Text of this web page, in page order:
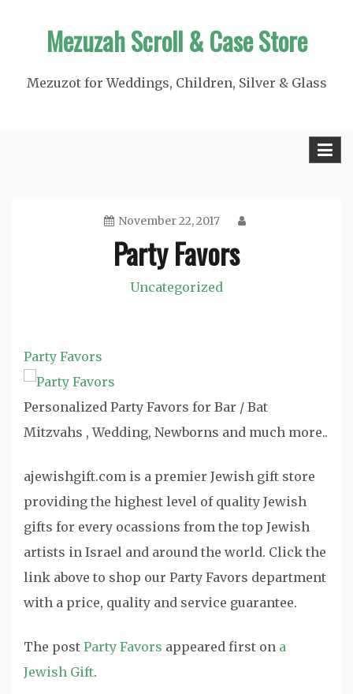
Mezuzah Scroll & Case Store
Mezuzot for Weddings, Children, Silver & Glass
November 22, 2017
Party Favors
Uncategorized
Party Favors
Personalized Party Favors for Bar / Bat
Mitzvahs , Wedding, Newborns and much more..
ajewishgift.com is a premier Jewish gift store
providing the highest level of quality Jewish
gifts for every ocassions from the top Jewish
artists in Israel and around the world. Click the
link above to shop our Party Favors department
with a price, quality and service guarantee.
The post Party Favors appeared first on a
Jewish Gift.